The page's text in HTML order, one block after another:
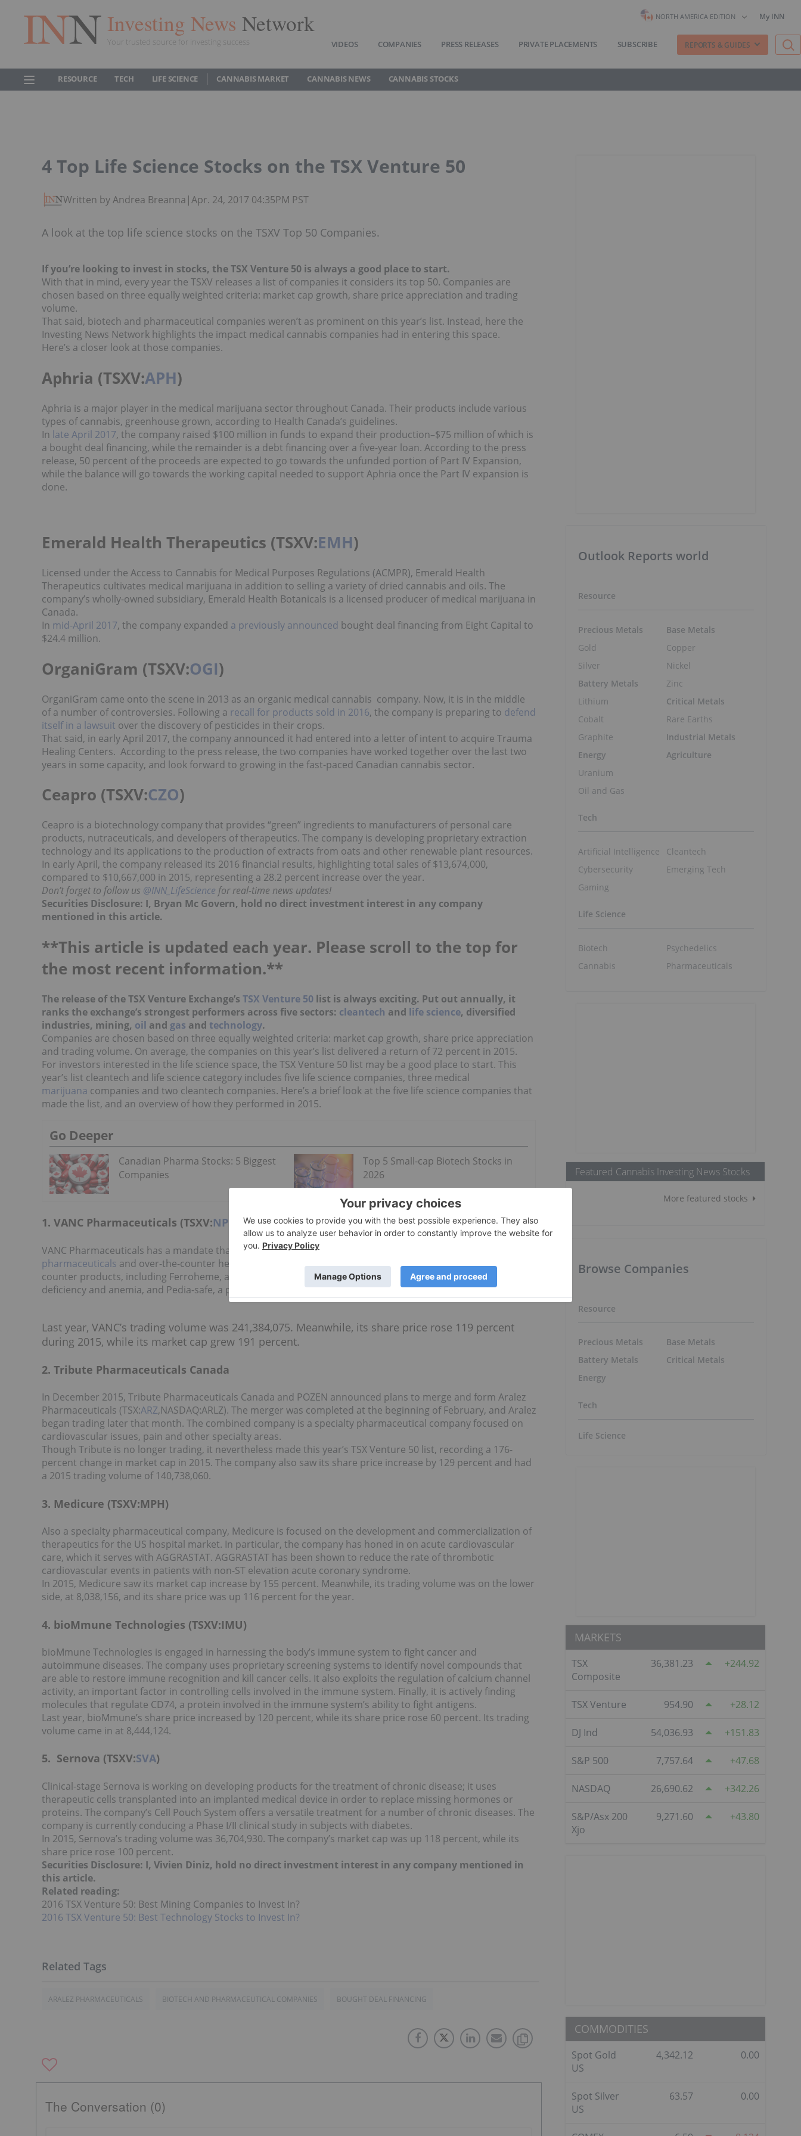
Investing News Network
Your trusted source for investing success
NORTH AMERICA EDITION My INN
VIDEOS COMPANIES PRESS RELEASES PRIVATE PLACEMENTS SUBSCRIBE REPORTS & GUIDES
RESOURCE TECH LIFE SCIENCE CANNABIS MARKET CANNABIS NEWS CANNABIS STOCKS
4 Top Life Science Stocks on the TSX Venture 50
Written by Andrea Breanna |Apr. 24, 2017 04:35PM PST
A look at the top life science stocks on the TSXV Top 50 Companies.
If you’re looking to invest in stocks, the TSX Venture 50 is always a good place to start.
With that in mind, every year the TSXV releases a list of companies it considers its top 50. Companies are
chosen based on three equally weighted criteria: market cap growth, share price appreciation and trading
volume.
That said, biotech and pharmaceutical companies weren’t as prominent on this year’s list. Instead, here the
Investing News Network highlights the impact medical cannabis companies had in entering this space.
Here’s a closer look at those companies.
Aphria (TSXV:APH)
Aphria is a major player in the medical marijuana sector throughout Canada. Their products include various
types of cannabis, greenhouse grown, according to Health Canada’s guidelines.
In late April 2017, the company raised $100 million in funds to expand their production–$75 million of which is
a bought deal financing, while the remainder is a debt financing over a five-year loan. According to the press
release, 50 percent of the proceeds are expected to go towards the unfunded portion of Part IV Expansion,
while the balance will go towards the working capital needed to support Aphria once the Part IV expansion is
done.
Emerald Health Therapeutics (TSXV:EMH)
Licensed under the Access to Cannabis for Medical Purposes Regulations (ACMPR), Emerald Health
Therapeutics cultivates medical marijuana in addition to selling a variety of dried cannabis and oils. The
company’s wholly-owned subsidiary, Emerald Health Botanicals is a licensed producer of medical marijuana in
Canada.
In mid-April 2017, the company expanded a previously announced bought deal financing from Eight Capital to
$24.4 million.
OrganiGram (TSXV:OGI)
OrganiGram came onto the scene in 2013 as an organic medical cannabis company. Now, it is in the middle
of a number of controversies. Following a recall for products sold in 2016, the company is preparing to defend
itself in a lawsuit over the discovery of pesticides in their crops.
That said, in early April 2017, the company announced it had entered into a letter of intent to acquire Trauma
Healing Centers. According to the press release, the two companies have worked together over the last two
years in some capacity, and look forward to growing in the fast-paced Canadian cannabis sector.
Ceapro (TSXV:CZO)
Ceapro is a biotechnology company that provides “green” ingredients to manufacturers of personal care
products, nutraceuticals, and developers of therapeutics. The company is developing proprietary extraction
technology and its applications to the production of extracts from oats and other renewable plant resources.
In early April, the company released its 2016 financial results, highlighting total sales of $13,674,000,
compared to $10,667,000 in 2015, representing a 28.2 percent increase over the year.
Don’t forget to follow us @INN_LifeScience for real-time news updates!
Securities Disclosure: I, Bryan Mc Govern, hold no direct investment interest in any company
mentioned in this article.
**This article is updated each year. Please scroll to the top for
the most recent information.**
The release of the TSX Venture Exchange’s TSX Venture 50 list is always exciting. Put out annually, it
ranks the exchange’s strongest performers across five sectors: cleantech and life science, diversified
industries, mining, oil and gas and technology.
Companies are chosen based on three equally weighted criteria: market cap growth, share price appreciation
and trading volume. On average, the companies on this year’s list delivered a return of 72 percent in 2015.
For investors interested in the life science space, the TSX Venture 50 list may be a good place to start. This
year’s list cleantech and life science category includes five life science companies, three medical
marijuana companies and two cleantech companies. Here’s a brief look at the five life science companies that
made the list, and an overview of how they performed in 2015.
Go Deeper
Canadian Pharma Stocks: 5 Biggest
Companies
Top 5 Small-cap Biotech Stocks in
2026
1. VANC Pharmaceuticals (TSXV:NPH
VANC Pharmaceuticals has a mandate that includes providing Canadians with affordable
pharmaceuticals and over-the-counter healthcare products. Currently, the company has a several over-the-
counter products, including Ferroheme, a bioidentical hemoglobinironprotein complex that helps with iron
deficiency and anemia, and Pedia-safe, a polyvitamin drop for infants and children.
Last year, VANC’s trading volume was 241,384,075. Meanwhile, its share price rose 119 percent
during 2015, while its market cap grew 191 percent.
2. Tribute Pharmaceuticals Canada
In December 2015, Tribute Pharmaceuticals Canada and POZEN announced plans to merge and form Aralez
Pharmaceuticals (TSX:ARZ,NASDAQ:ARLZ). The merger was completed at the beginning of February, and Aralez
began trading later that month. The combined company is a specialty pharmaceutical company focused on
cardiovascular issues, pain and other specialty areas.
Though Tribute is no longer trading, it nevertheless made this year’s TSX Venture 50 list, recording a 176-
percent change in market cap in 2015. The company also saw its share price increase by 129 percent and had
a 2015 trading volume of 140,738,060.
3. Medicure (TSXV:MPH)
Also a specialty pharmaceutical company, Medicure is focused on the development and commercialization of
therapeutics for the US hospital market. In particular, the company has honed in on acute cardiovascular
care, which it serves with AGGRASTAT. AGGRASTAT has been shown to reduce the rate of thrombotic
cardiovascular events in patients with non-ST elevation acute coronary syndrome.
In 2015, Medicure saw its market cap increase by 155 percent. Meanwhile, its trading volume was on the lower
side, at 8,038,156, and its share price was up 116 percent for the year.
4. bioMmune Technologies (TSXV:IMU)
bioMmune Technologies is engaged in harnessing the body’s immune system to fight cancer and
autoimmune diseases. The company uses proprietary screening systems to identify novel compounds that
are able to restore immune recognition and kill cancer cells. It also exploits the regulation of calcium channel
activity, an important factor in controlling cells involved in the immune system. Finally, it is actively finding
molecules that regulate CD74, a protein involved in the immune system’s ability to fight antigens.
Last year, bioMmune’s share price increased by 120 percent, while its share price rose 60 percent. Its trading
volume came in at 8,444,124.
5. Sernova (TSXV:SVA)
Clinical-stage Sernova is working on developing products for the treatment of chronic disease; it uses
therapeutic cells transplanted into an implanted medical device in order to replace missing hormones or
proteins. The company’s Cell Pouch System offers a versatile treatment for a number of chronic diseases. The
company is currently conducing a Phase I/II clinical study in subjects with diabetes.
In 2015, Sernova’s trading volume was 36,704,930. The company’s market cap was up 118 percent, while its
share price rose 100 percent.
Securities Disclosure: I, Vivien Diniz, hold no direct investment interest in any company mentioned in
this article.
Related reading:
2016 TSX Venture 50: Best Mining Companies to Invest In?
2016 TSX Venture 50: Best Technology Stocks to Invest In?
ARALEZ PHARMACEUTICALS BIOTECH AND PHARMACEUTICAL COMPANIES BOUGHT DEAL FINANCING
The Conversation (0)
Outlook Reports world
Resource
Precious Metals
Gold
Silver
Battery Metals
Lithium
Cobalt
Graphite
Energy
Uranium
Oil and Gas
Base Metals
Copper
Nickel
Zinc
Critical Metals
Rare Earths
Industrial Metals
Agriculture
Tech
Artificial Intelligence
Cybersecurity
Gaming
Cleantech
Emerging Tech
Life Science
Biotech
Cannabis
Psychedelics
Pharmaceuticals
Featured Cannabis Investing News Stocks
More featured stocks
Browse Companies
Resource
Precious Metals
Battery Metals
Energy
Base Metals
Critical Metals
Tech
Life Science
MARKETS
TSX
Composite
36,381.23 244.92
TSX Venture 954.90 28.12
DJ Ind 54,036.93 151.83
S&P 500 7,757.64 47.68
NASDAQ 26,690.62 342.26
S&P/Asx 200
Xjo
9,271.60 43.80
COMMODITIES
Spot Gold
US
4,342.12 0.00
Spot Silver
US
63.57 0.00